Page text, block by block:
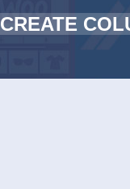
CREATE